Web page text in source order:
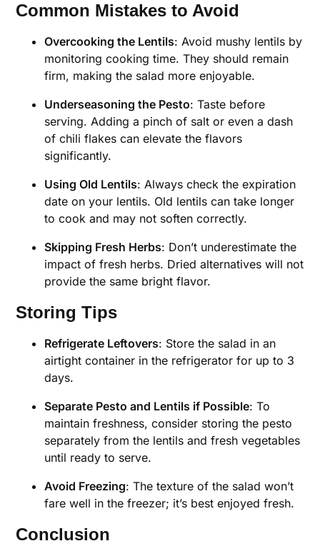
Common Mistakes to Avoid
Overcooking the Lentils: Avoid mushy lentils by
monitoring cooking time. They should remain
firm, making the salad more enjoyable.
Underseasoning the Pesto: Taste before
serving. Adding a pinch of salt or even a dash
of chili flakes can elevate the flavors
significantly.
Using Old Lentils: Always check the expiration
date on your lentils. Old lentils can take longer
to cook and may not soften correctly.
Skipping Fresh Herbs: Don’t underestimate the
impact of fresh herbs. Dried alternatives will not
provide the same bright flavor.
Storing Tips
Refrigerate Leftovers: Store the salad in an
airtight container in the refrigerator for up to 3
days.
Separate Pesto and Lentils if Possible: To
maintain freshness, consider storing the pesto
separately from the lentils and fresh vegetables
until ready to serve.
Avoid Freezing: The texture of the salad won’t
fare well in the freezer; it’s best enjoyed fresh.
Conclusion